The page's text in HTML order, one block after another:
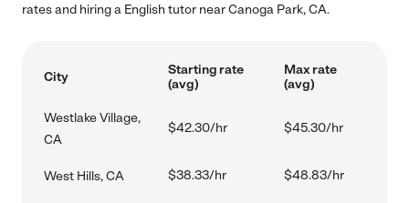
rates and hiring a English tutor near Canoga Park, CA.
City
Starting rate
(avg)
Max rate
(avg)
Westlake Village,
CA
$42.30/hr $45.30/hr
West Hills, CA $38.33/hr $48.83/hr